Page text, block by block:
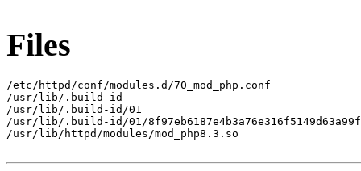
Files
/etc/httpd/conf/modules.d/70_mod_php.conf
/usr/lib/.build-id
/usr/lib/.build-id/01
/usr/lib/.build-id/01/
/usr/lib/httpd/modules/mod_php8.3.so